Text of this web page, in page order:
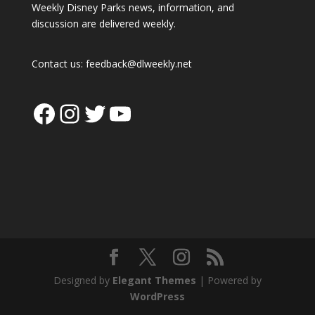
Weekly Disney Parks news, information, and
discussion are delivered weekly.
Contact us: feedback@dlweekly.net
Facebook
Instagram
Twitter
YouTube
Designed by Elegant Themes | Powered by
WordPress